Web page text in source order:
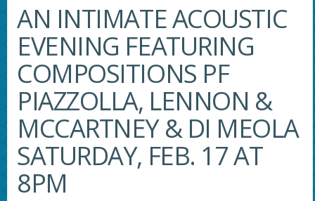
AN INTIMATE ACOUSTIC
EVENING FEATURING
COMPOSITIONS PF
PIAZZOLLA, LENNON &
MCCARTNEY & DI MEOLA
SATURDAY, FEB. 17 AT
8PM